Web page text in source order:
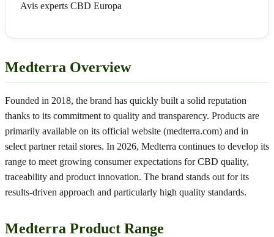
Avis experts CBD Europa
Medterra Overview
Founded in 2018, the brand has quickly built a solid reputation
thanks to its commitment to quality and transparency. Products are
primarily available on its official website (medterra.com) and in
select partner retail stores. In 2026, Medterra continues to develop its
range to meet growing consumer expectations for CBD quality,
traceability and product innovation. The brand stands out for its
results-driven approach and particularly high quality standards.
Medterra Product Range